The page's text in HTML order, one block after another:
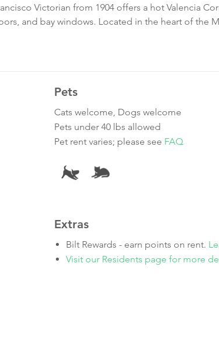
Victorian from 1904 offers a hot Valencia
and bay windows. Located in the heart of the
Pets
Cats welcome, Dogs welcome
Pets under 40 lbs allowed
Pet rent varies; please see FAQ
Extras
Bilt Rewards - earn points on rent.
Visit our Residents page for more